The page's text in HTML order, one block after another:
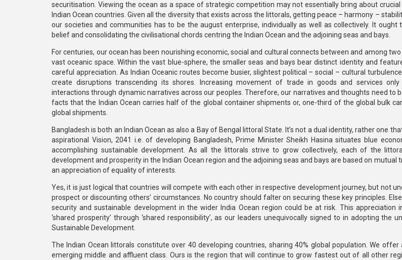
securitisation. Viewing the ocean as a space of strategic competition may not essentially bring about
Indian Ocean countries. Given all the diversity that exists across the littorals, getting peace – harmony –
our societies and communities has to be the august enterprise, individually as well as collectively. It
belief and consolidating the civilisational chords centring the Indian Ocean and the adjoining seas and bays.
For centuries, our ocean has been nourishing economic, social and cultural connects between and among
vast oceanic space. Within the vast blue-sphere, the smaller seas and bays bear distinct identity and
careful appreciation. As Indian Oceanic routes become busier, slightest political – social – cultural
create disruptions transcending its shores. Increasing movement of trade in goods and services
interactions through dynamic narratives across our peoples. Therefore, our narratives and thoughts need to
facts that the Indian Ocean carries half of the global container shipments or, one-third of the global bulk
global shipments.
Bangladesh is both an Indian Ocean as also a Bay of Bengal littoral State. It’s not a dual identity, rather one
aspirational Vision, 2041 i.e. of developing Bangladesh, Prime Minister Sheikh Hasina situates blue
accomplishing sustainable development. As all the littorals strive to grow collectively, each of the
development and prosperity in the Indian Ocean region and the adjoining seas and bays are based on mutual
an appreciation of equality of interests.
Yes, it is just logical that countries will compete with each other in respective development journey, but not
prospect or discounting others’ circumstances. No country should falter on securing these key principles.
security and sustainable development in the wider India Ocean region could be at risk. This appreciation
‘shared prosperity’ through ‘shared responsibility’, as our leaders unequivocally signed to in adopting the
Sustainable Development.
The Indian Ocean littorals constitute over 40 developing countries, sharing 40% global population. We
emerging middle and affluent class. Ours is the region that will continue to grow fastest out of all other